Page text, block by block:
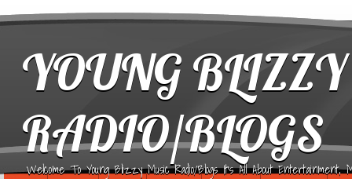
YOUNG
RADIO/BLOGS
Welcome To Young Blizzy Music Radio/Blogs It's All About Entertainment,